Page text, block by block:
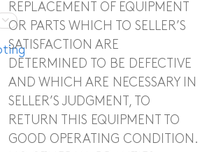
REPLACEMENT OF EQUIPMENT
OR PARTS WHICH TO SELLER’S
SATISFACTION ARE
DETERMINED TO BE DEFECTIVE
AND WHICH ARE NECESSARY IN
SELLER’S JUDGMENT, TO
RETURN THIS EQUIPMENT TO
GOOD OPERATING CONDITION.